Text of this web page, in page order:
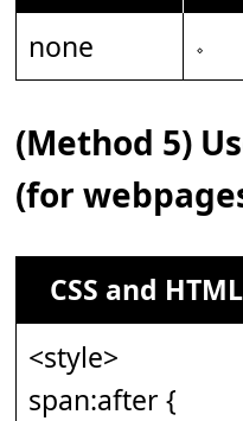
none
𝆹
(Method 5)
(for
CSS and
<style>
span:after {